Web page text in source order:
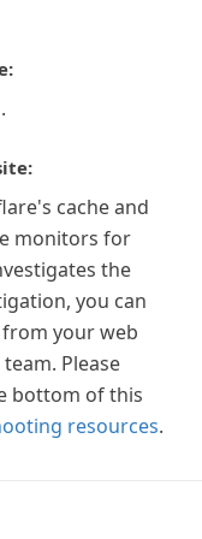
cache and
monitors for
the
you can
your web
Please
bottom of this
resources.